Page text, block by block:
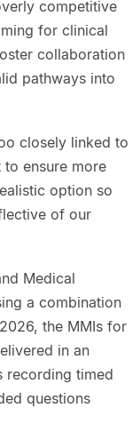
competitive
for clinical
collaboration
pathways into
closely linked to
ensure more
option so
of our
Medical
a combination
the MMIs for
in an
recording timed
questions